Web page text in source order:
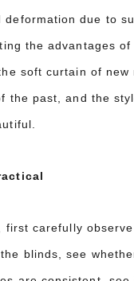
deformation due to
the advantages
soft curtain of new
the past, and the
first carefully
blinds, see